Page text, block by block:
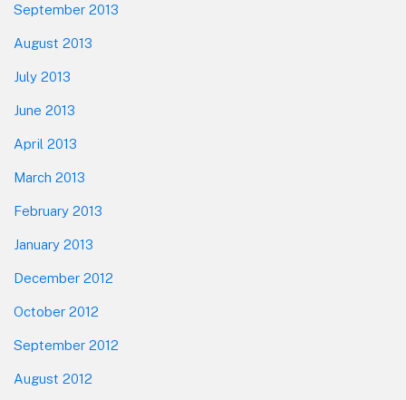
September 2013
August 2013
July 2013
June 2013
April 2013
March 2013
February 2013
January 2013
December 2012
October 2012
September 2012
August 2012